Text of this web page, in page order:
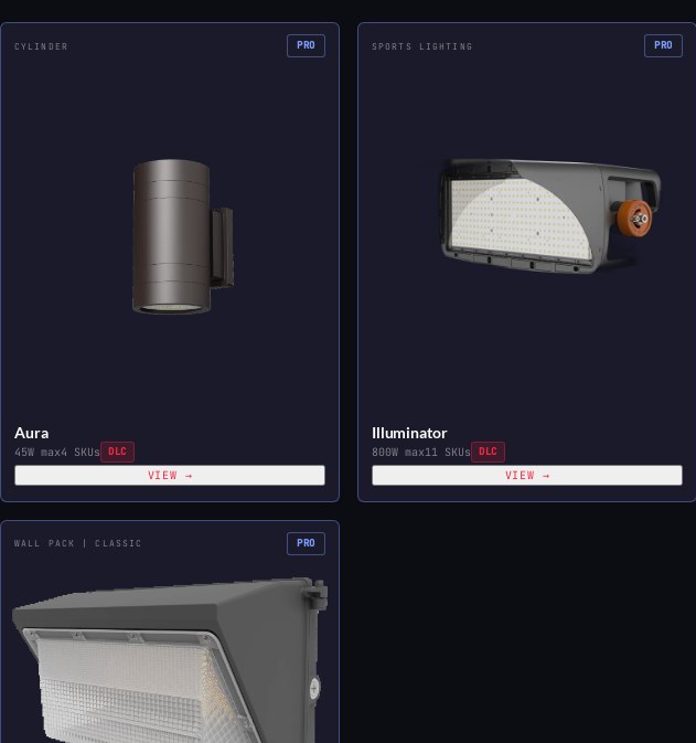
CYLINDER PRO
Aura
45W max4 SKUs DLC
VIEW →
SPORTS LIGHTING PRO
Illuminator
800W max11 SKUs DLC
VIEW →
WALL PACK | CLASSIC PRO